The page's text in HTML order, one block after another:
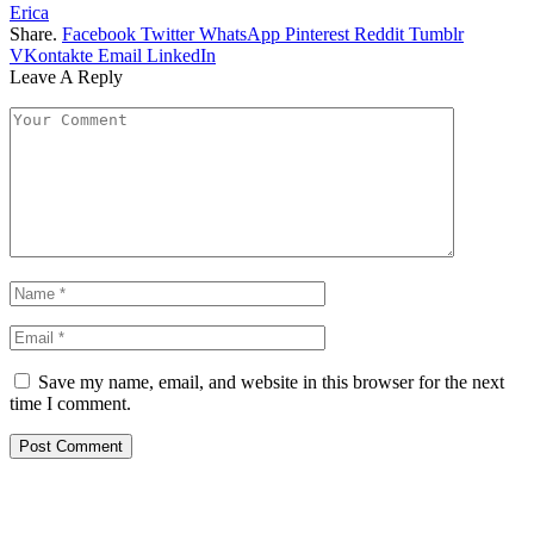
Erica
Share. Facebook Twitter WhatsApp Pinterest Reddit Tumblr
VKontakte Email LinkedIn
Leave A Reply
Save my name, email, and website in this browser for the next
time I comment.